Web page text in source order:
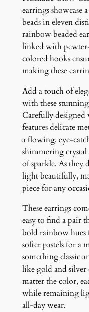
c
a
d
e
q
u
n
t
i
t
y
earrings showcase
beads in eleven
rainbow beaded
linked with
colored hooks
making these
Add a touch of
with these
Carefully
features delicate
a flowing, eye-
shimmering
of sparkle. As they
light beautifully,
piece for any
These earrings
easy to find a pair
bold rainbow
softer pastels for a
something classic
like gold and silver
matter the color,
while remaining
all-day wear.